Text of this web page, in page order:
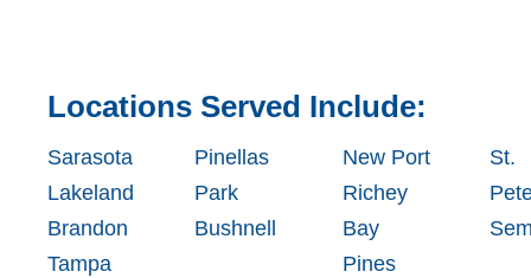
Locations Served Include:
Sarasota
Lakeland
Brandon
Tampa
Pinellas
Park
Bushnell
New Port
Richey
Bay
Pines
St.